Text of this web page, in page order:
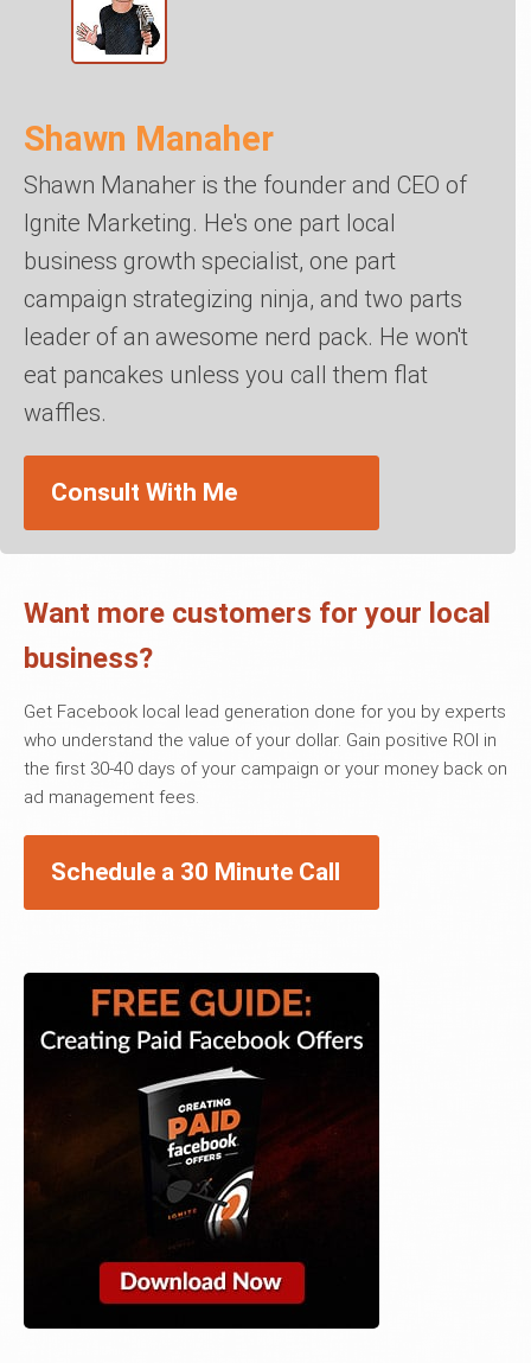
Shawn Manaher
Shawn Manaher is the founder and CEO of
Ignite Marketing. He's one part local
business growth specialist, one part
campaign strategizing ninja, and two parts
leader of an awesome nerd pack. He won't
eat pancakes unless you call them flat
waffles.
Consult With Me
Want more customers for your local
business?
Get Facebook local lead generation done for you by experts
who understand the value of your dollar. Gain positive ROI in
the first 30-40 days of your campaign or your money back on
ad management fees.
Schedule a 30 Minute Call